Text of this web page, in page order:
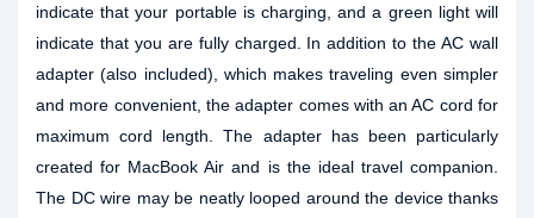
indicate that your portable is charging, and a green light will
indicate that you are fully charged. In addition to the AC wall
adapter (also included), which makes traveling even simpler
and more convenient, the adapter comes with an AC cord for
maximum cord length. The adapter has been particularly
created for MacBook Air and is the ideal travel companion.
The DC wire may be neatly looped around the device thanks